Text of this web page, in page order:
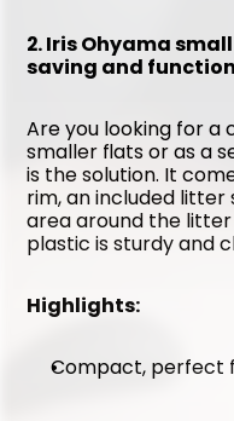
2. Iris Ohyama
saving and
Are you looking for
smaller flats or as a
is the solution. It
rim, an included
area around the
plastic is sturdy and
Highlights:
Compact, perfect